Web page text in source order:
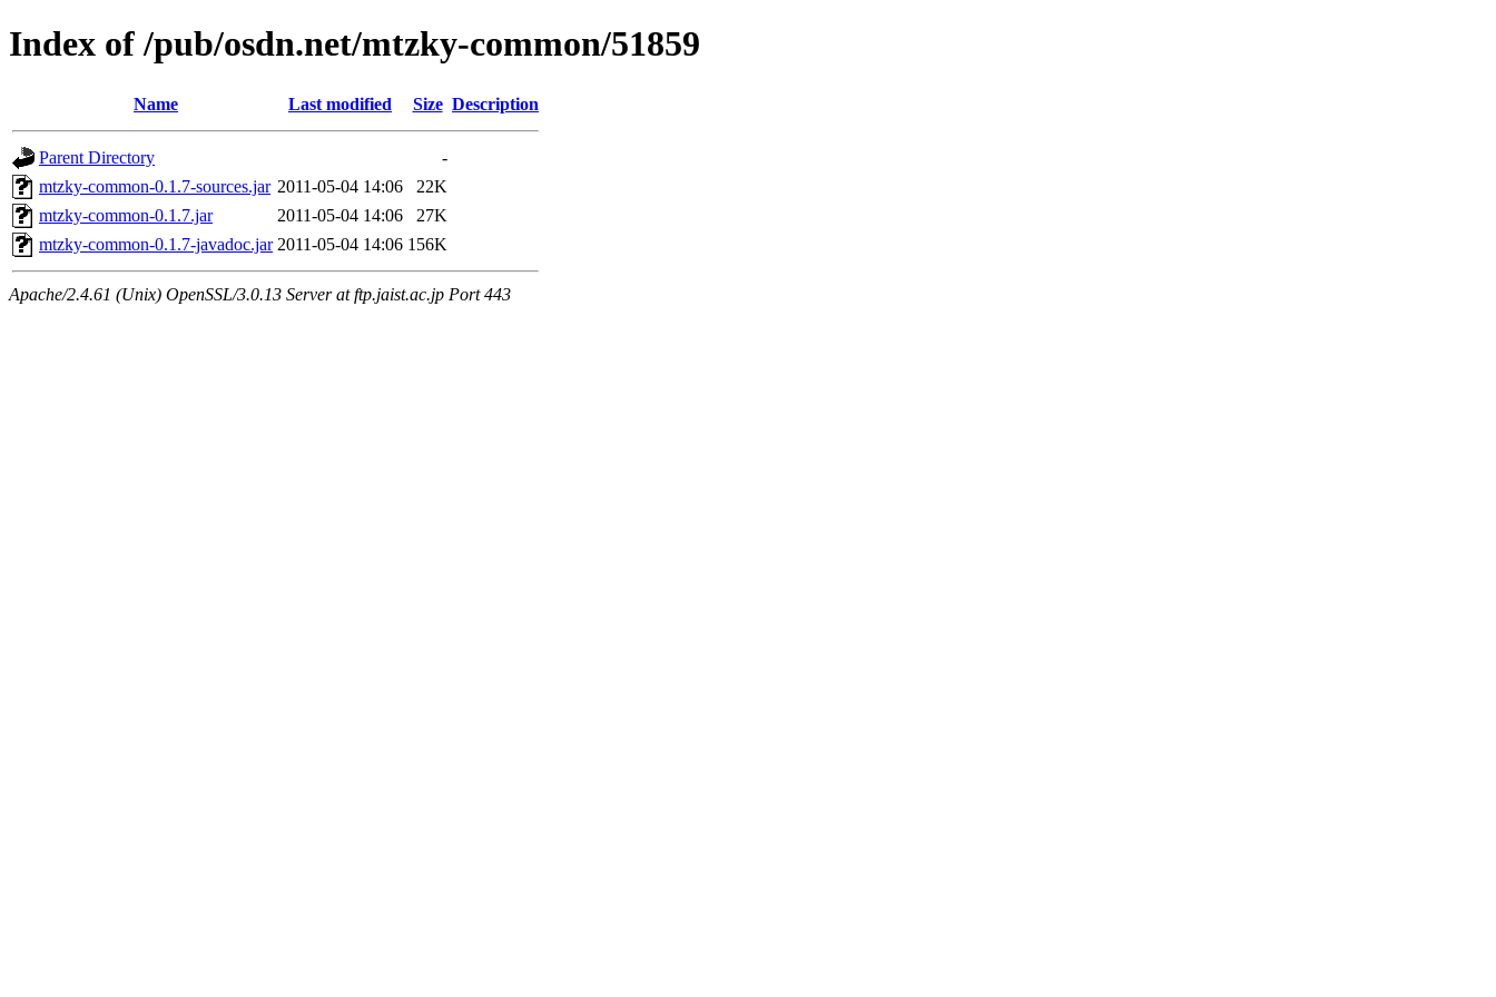
Index of /pub/osdn.net/mtzky-common/51859
Name Last modified Size Description
Parent Directory
-
mtzky-common-0.1.7-sources.jar 2011-05-04 14:06
22K
mtzky-common-0.1.7.jar
2011-05-04 14:06
27K
mtzky-common-0.1.7-javadoc.jar 2011-05-04 14:06 156K
Apache/2.4.61 (Unix) OpenSSL/3.0.13 Server at ftp.jaist.ac.jp Port 443